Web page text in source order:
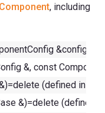
, including
&config,
&, const
(defined in
&)=delete (defined